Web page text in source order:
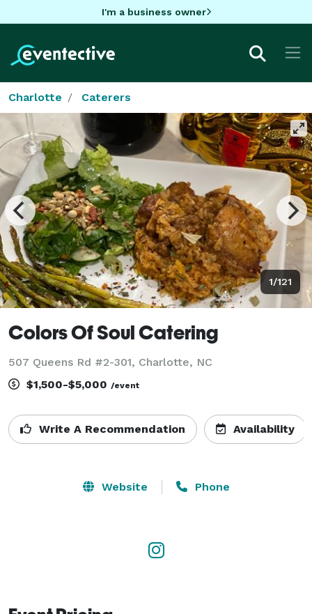
I'm a business owner
Charlotte Caterers
1/121
Colors Of Soul Catering
507 Queens Rd #2-301, Charlotte, NC
$1,500-$5,000 /event
Write A Recommendation Availability
Website Phone